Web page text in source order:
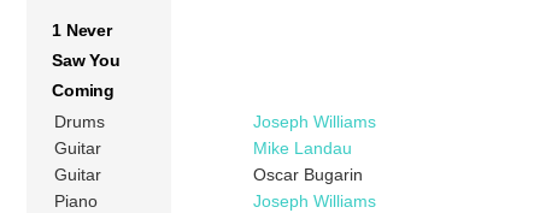
1 Never
Saw You
Coming
Drums
Joseph Williams
Guitar
Mike Landau
Guitar
Oscar Bugarin
Piano
Joseph Williams